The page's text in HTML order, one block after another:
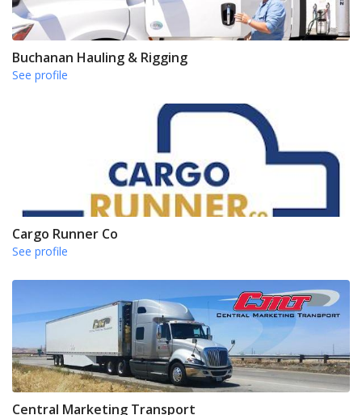
Buchanan Hauling & Rigging
See profile
Cargo Runner Co
See profile
Central Marketing Transport